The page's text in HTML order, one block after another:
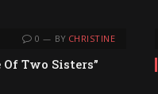
0 BY CHRISTINE
Of Two Sisters”